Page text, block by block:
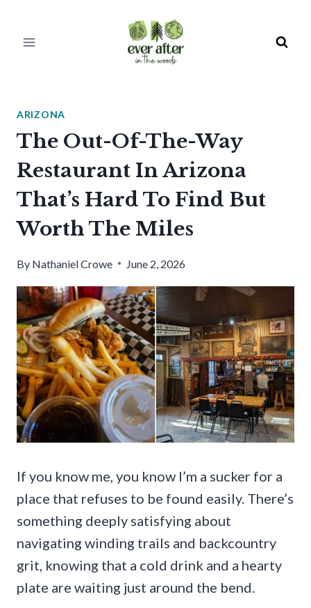
ARIZONA
The Out-Of-The-Way
Restaurant In Arizona
That’s Hard To Find But
Worth The Miles
By Nathaniel Crowe June 2, 2026
If you know me, you know I’m a sucker for a
place that refuses to be found easily. There’s
something deeply satisfying about
navigating winding trails and backcountry
grit, knowing that a cold drink and a hearty
plate are waiting just around the bend.